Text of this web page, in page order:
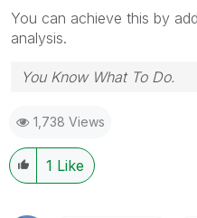
You can achieve this by
analysis.
You Know What To Do.
1,738 Views
1 Like